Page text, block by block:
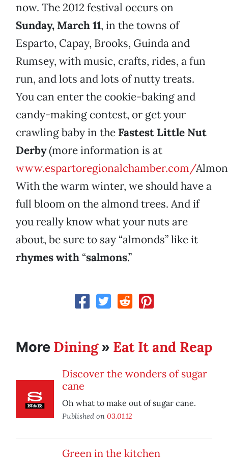
now. The 2012 festival occurs on
Sunday, March 11, in the towns of
Esparto, Capay, Brooks, Guinda and
Rumsey, with music, crafts, rides, a fun
run, and lots and lots of nutty treats.
You can enter the cookie-baking and
candy-making contest, or get your
crawling baby in the Fastest Little Nut
Derby(more information is at
www.espartoregionalchamber.com/
With the warm winter, we should have a
full bloom on the almond trees. And if
you really know what your nuts are
about, be sure to say “almonds” like it
rhymes with “salmons.”
More Dining» Eat It and Reap
Discover the wonders of sugar
cane
Oh what to make out of sugar cane.
Published on 03.01.12
Green in the kitchen